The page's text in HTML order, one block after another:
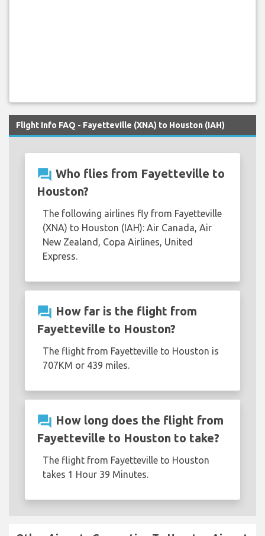
Flight Info FAQ - Fayetteville (XNA) to Houston (IAH)
question_answer Who flies from Fayetteville to
Houston?
The following airlines fly from Fayetteville
(XNA) to Houston (IAH): Air Canada, Air
New Zealand, Copa Airlines, United
Express.
question_answer How far is the flight from
Fayetteville to Houston?
The flight from Fayetteville to Houston is
707KM or 439 miles.
question_answer How long does the flight from
Fayetteville to Houston to take?
The flight from Fayetteville to Houston
takes 1 Hour 39 Minutes.